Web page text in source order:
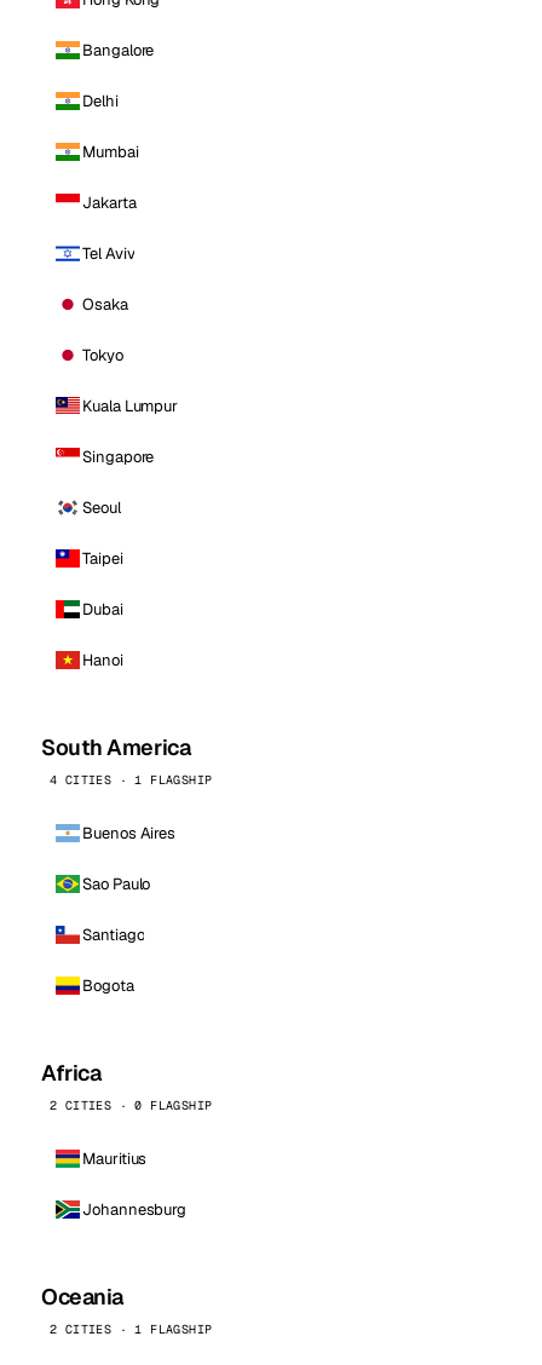
Bangalore
Delhi
Mumbai
Jakarta
Tel Aviv
Osaka
Tokyo
Kuala Lumpur
Singapore
Seoul
Taipei
Dubai
Hanoi
South America
4 CITIES · 1 FLAGSHIP
Buenos Aires
Sao Paulo
Santiago
Bogota
Africa
2 CITIES · 0 FLAGSHIP
Mauritius
Johannesburg
Oceania
2 CITIES · 1 FLAGSHIP